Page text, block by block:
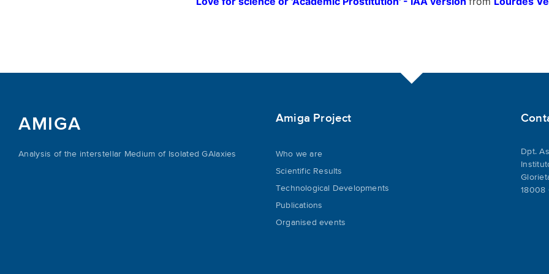
AMIGA
Analysis of the interstellar Medium of Isolated GAlaxies
Amiga Project
Who we are
Scientific Results
Technological Developments
Publications
Organised events
Dpt.
18008